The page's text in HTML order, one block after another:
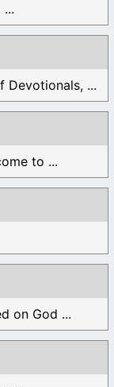
Devotionals, ...
to ...
on God ...